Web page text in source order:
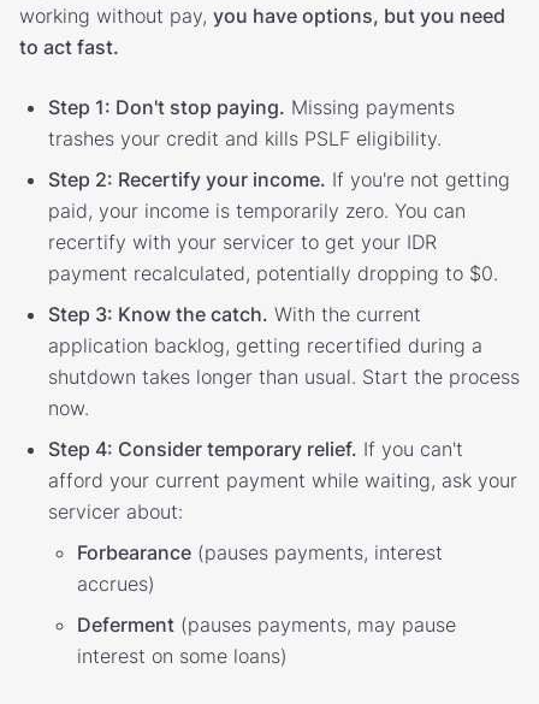
working without pay, you have options, but you need
to act fast.
Step 1: Don't stop paying. Missing payments
trashes your credit and kills PSLF eligibility.
Step 2: Recertify your income. If you're not getting
paid, your income is temporarily zero. You can
recertify with your servicer to get your IDR
payment recalculated, potentially dropping to $0.
Step 3: Know the catch. With the current
application backlog, getting recertified during a
shutdown takes longer than usual. Start the process
now.
Step 4: Consider temporary relief. If you can't
afford your current payment while waiting, ask your
servicer about:
Forbearance (pauses payments, interest
accrues)
Deferment (pauses payments, may pause
interest on some loans)